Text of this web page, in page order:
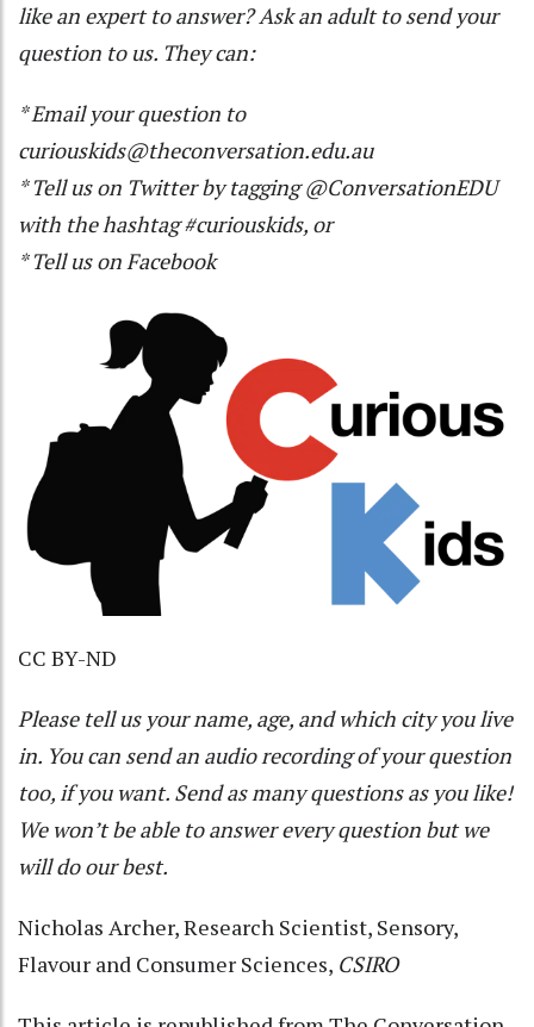
like an expert to answer? Ask an adult to send your
question to us. They can:
* Email your question to
curiouskids@theconversation.edu.au
* Tell us on Twitterby tagging@ConversationEDU
with the hashtag #curiouskids, or
* Tell us onFacebook
CC BY-ND
Please tell us your name, age, and which city you live
in. You can send an audio recording of your question
too, if you want. Send as many questions as you like!
We won’t be able to answer every question but we
will do our best.
Nicholas Archer, Research Scientist, Sensory,
Flavour and Consumer Sciences, CSIRO